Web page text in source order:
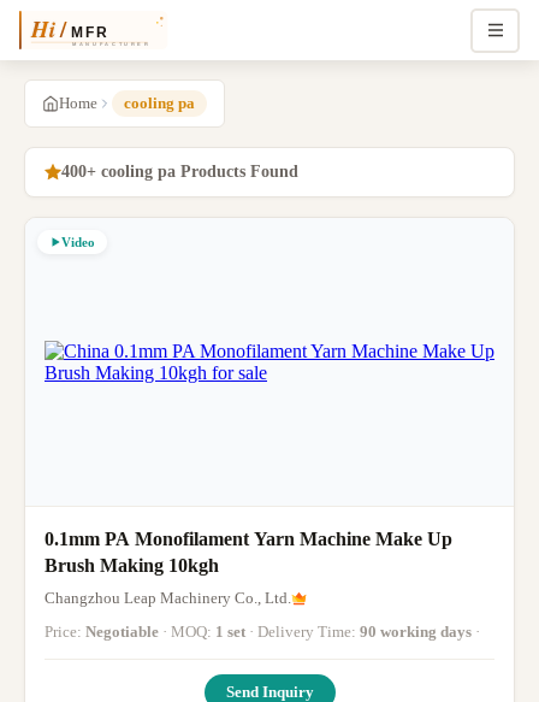
Home cooling pa
400+ cooling pa Products Found
Video
0.1mm PA Monofilament Yarn Machine Make Up
Brush Making 10kgh
Changzhou Leap Machinery Co., Ltd.
Price: Negotiable · MOQ: 1 set · Delivery Time: 90 working days ·
Send Inquiry